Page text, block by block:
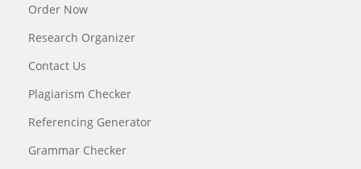
Order Now
Research Organizer
Contact Us
Plagiarism Checker
Referencing Generator
Grammar Checker